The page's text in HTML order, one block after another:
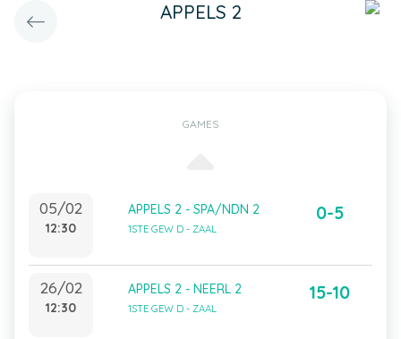
APPELS 2
GAMES
05/02
12:30
APPELS 2 - SPA/NDN 2
1STE GEW D - ZAAL
0-5
26/02
12:30
APPELS 2 - NEERL 2
1STE GEW D - ZAAL
15-10